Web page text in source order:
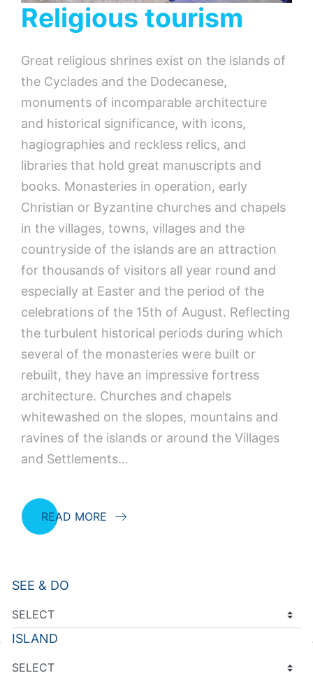
Religious tourism
Great religious shrines exist on the islands of
the Cyclades and the Dodecanese,
monuments of incomparable architecture
and historical significance, with icons,
hagiographies and reckless relics, and
libraries that hold great manuscripts and
books. Monasteries in operation, early
Christian or Byzantine churches and chapels
in the villages, towns, villages and the
countryside of the islands are an attraction
for thousands of visitors all year round and
especially at Easter and the period of the
celebrations of the 15th of August. Reflecting
the turbulent historical periods during which
several of the monasteries were built or
rebuilt, they have an impressive fortress
architecture. Churches and chapels
whitewashed on the slopes, mountains and
ravines of the islands or around the Villages
and Settlements…
READ MORE
SEE & DO
ISLAND